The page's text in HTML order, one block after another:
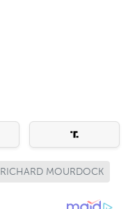
RICHARD MOURDOCK